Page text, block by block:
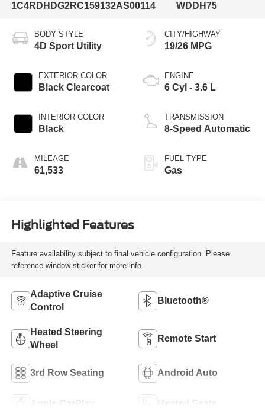
1C4RDHDG2RC159132AS00114
WDDH75
BODY STYLE
4D Sport Utility
EXTERIOR COLOR
Black Clearcoat
INTERIOR COLOR
Black
MILEAGE
61,533
CITY/HIGHWAY
19/26 MPG
ENGINE
6 Cyl - 3.6 L
TRANSMISSION
8-Speed Automatic
FUEL TYPE
Gas
Highlighted Features
Feature availability subject to final vehicle configuration. Please
reference window sticker for more info.
Adaptive Cruise
Control
Bluetooth®
Heated Steering
Wheel
Remote Start
3rd Row Seating Android Auto
Apple CarPlay Heated Seats